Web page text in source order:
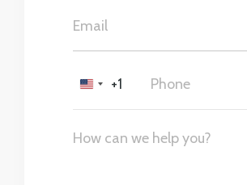
United
States
+1
+1